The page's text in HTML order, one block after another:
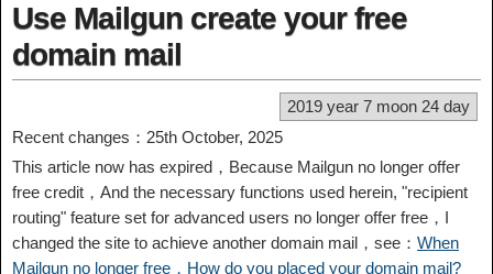
Use Mailgun create your free
domain mail
2019 year 7 moon 24 day
Recent changes：25th October, 2025
This article now has expired，Because Mailgun no longer offer
free credit，And the necessary functions used herein, "recipient
routing" feature set for advanced users no longer offer free，I
changed the site to achieve another domain mail，see： When
Mailgun no longer free，How do you placed your domain mail?